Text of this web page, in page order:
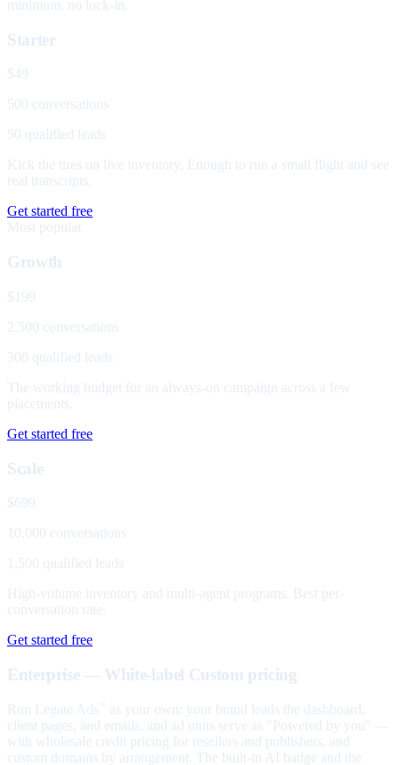
minimum, no lock-in.
Starter
$49
500 conversations
50 qualified leads
Kick the tires on live inventory. Enough to run a small flight and see
real transcripts.
Get started free
Most popular
Growth
$199
2,500 conversations
300 qualified leads
The working budget for an always-on campaign across a few
placements.
Get started free
Scale
$699
10,000 conversations
1,500 qualified leads
High-volume inventory and multi-agent programs. Best per-
conversation rate.
Get started free
Enterprise — White-label Custom pricing
Run Legate Ads
as your own: your brand leads the dashboard,
client pages, and emails, and ad units serve as "Powered by you" —
with wholesale credit pricing for resellers and publishers, and
custom domains by arrangement. The built-in AI badge and the